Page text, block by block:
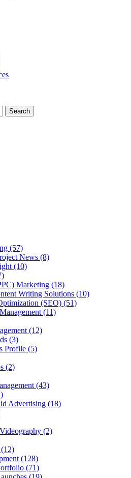
(57)
News (8)
(10)
Marketing (18)
Writing Solutions (10)
(SEO) (51)
(11)
(12)
(3)
Profile (5)
(2)
(43)
Advertising (18)
(2)
(12)
(128)
(71)